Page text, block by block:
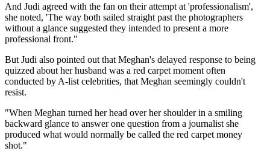
And Judi agreed with the fan on their attempt at 'professionalism',
she noted, 'The way both sailed straight past the photographers
without a glance suggested they intended to present a more
professional front."
But Judi also pointed out that Meghan's delayed response to being
quizzed about her husband was a red carpet moment often
conducted by A-list celebrities, that Meghan seemingly couldn't
resist.
"When Meghan turned her head over her shoulder in a smiling
backward glance to answer one question from a journalist she
produced what would normally be called the red carpet money
shot."